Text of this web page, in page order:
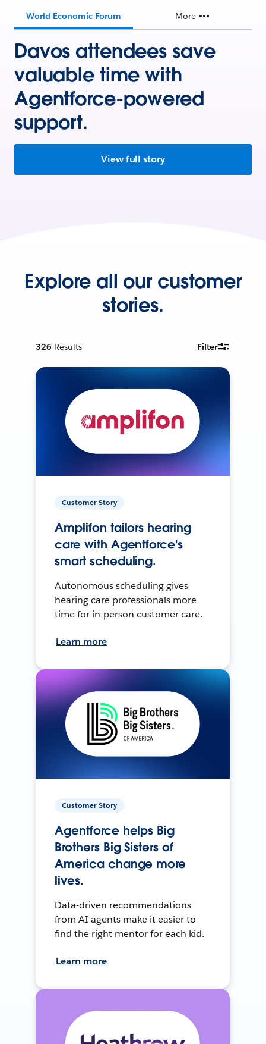
World Economic Forum More
Davos attendees save
valuable time with
Agentforce-powered
support.
View full story
Explore all our customer
stories.
326 Results Filter
Customer Story
Amplifon tailors hearing
care with Agentforce's
smart scheduling.
Autonomous scheduling gives
hearing care professionals more
time for in-person customer care.
Learn more
Customer Story
Agentforce helps Big
Brothers Big Sisters of
America change more
lives.
Data-driven recommendations
from AI agents make it easier to
find the right mentor for each kid.
Learn more